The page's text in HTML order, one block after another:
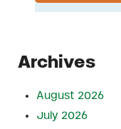
Archives
August 2026
July 2026